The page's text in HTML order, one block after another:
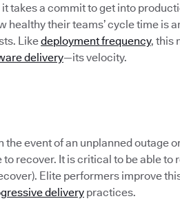
takes a commit to get into
healthy their teams’ cycle time is
Likedeployment frequency, this
delivery—its velocity.
event of an unplanned outage
recover. It is critical to be able to
Elite performers improve
delivery practices.